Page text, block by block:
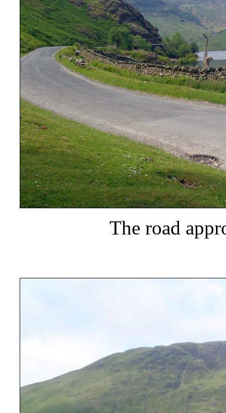
The road